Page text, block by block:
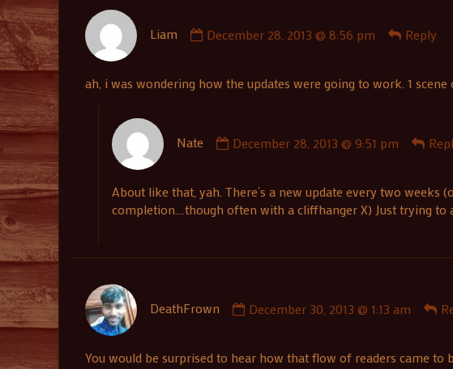
Liam
by
on
December 28, 2013 @ 8:56 pm Reply
ah, i was wondering how the updates were going to work. 1
Nate
by
on
December 28, 2013 @ 9:51 pm
About like that, yah. There’s a new update every two
completion….though often with a cliffhanger X) Just trying to
DeathFrown
by
on
December 30, 2013 @ 1:13 am
You would be surprised to hear how that flow of readers came to